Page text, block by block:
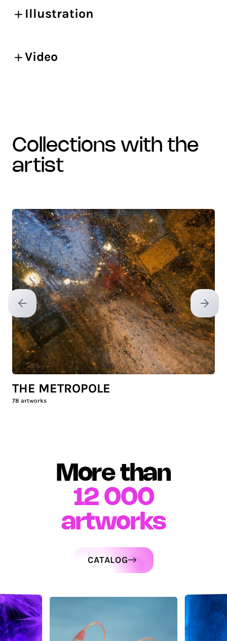
Illustration
Video
collections with the
artist
Previous slide Next
THE METROPOLE
78 artworks
More than
12 000
artworks
CATALOG